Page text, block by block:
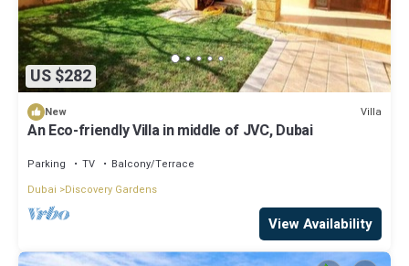
US $282
New Villa
An Eco-friendly Villa in middle of JVC, Dubai
Parking TV
Balcony/Terrace
Dubai
Discovery Gardens
View Availability